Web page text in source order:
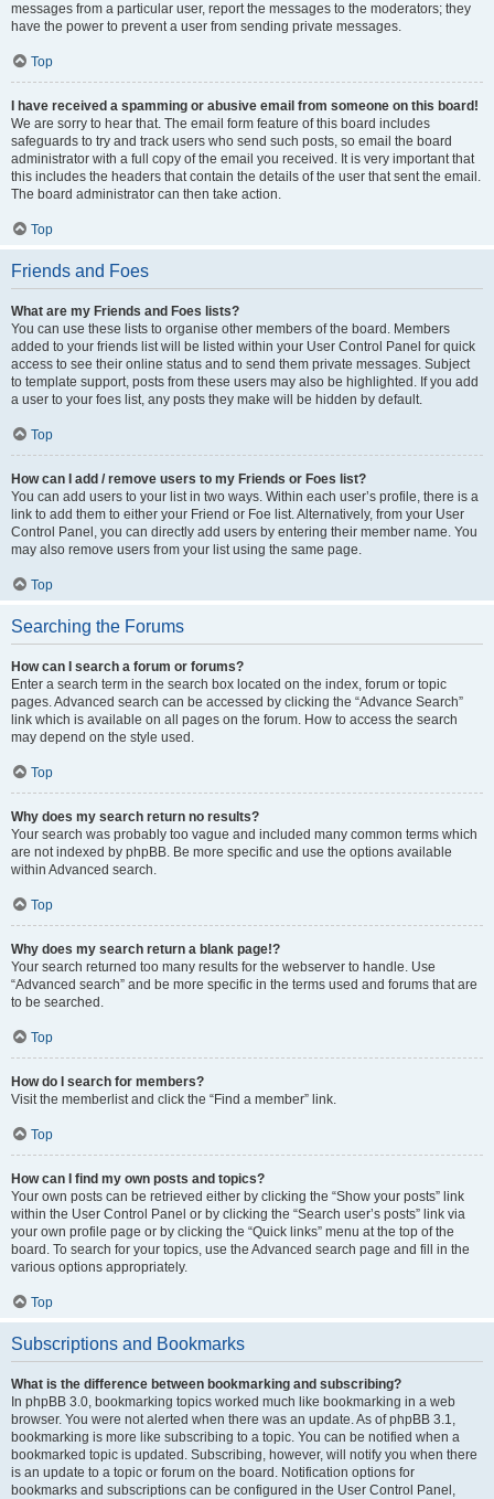
messages from a particular user, report the messages to the moderators; they
have the power to prevent a user from sending private messages.
Top
I have received a spamming or abusive email from someone on this board!
We are sorry to hear that. The email form feature of this board includes
safeguards to try and track users who send such posts, so email the board
administrator with a full copy of the email you received. It is very important that
this includes the headers that contain the details of the user that sent the email.
The board administrator can then take action.
Top
Friends and Foes
What are my Friends and Foes lists?
You can use these lists to organise other members of the board. Members
added to your friends list will be listed within your User Control Panel for quick
access to see their online status and to send them private messages. Subject
to template support, posts from these users may also be highlighted. If you add
a user to your foes list, any posts they make will be hidden by default.
Top
How can I add / remove users to my Friends or Foes list?
You can add users to your list in two ways. Within each user’s profile, there is a
link to add them to either your Friend or Foe list. Alternatively, from your User
Control Panel, you can directly add users by entering their member name. You
may also remove users from your list using the same page.
Top
Searching the Forums
How can I search a forum or forums?
Enter a search term in the search box located on the index, forum or topic
pages. Advanced search can be accessed by clicking the “Advance Search”
link which is available on all pages on the forum. How to access the search
may depend on the style used.
Top
Why does my search return no results?
Your search was probably too vague and included many common terms which
are not indexed by phpBB. Be more specific and use the options available
within Advanced search.
Top
Why does my search return a blank page!?
Your search returned too many results for the webserver to handle. Use
“Advanced search” and be more specific in the terms used and forums that are
to be searched.
Top
How do I search for members?
Visit the memberlist and click the “Find a member” link.
Top
How can I find my own posts and topics?
Your own posts can be retrieved either by clicking the “Show your posts” link
within the User Control Panel or by clicking the “Search user’s posts” link via
your own profile page or by clicking the “Quick links” menu at the top of the
board. To search for your topics, use the Advanced search page and fill in the
various options appropriately.
Top
Subscriptions and Bookmarks
What is the difference between bookmarking and subscribing?
In phpBB 3.0, bookmarking topics worked much like bookmarking in a web
browser. You were not alerted when there was an update. As of phpBB 3.1,
bookmarking is more like subscribing to a topic. You can be notified when a
bookmarked topic is updated. Subscribing, however, will notify you when there
is an update to a topic or forum on the board. Notification options for
bookmarks and subscriptions can be configured in the User Control Panel,